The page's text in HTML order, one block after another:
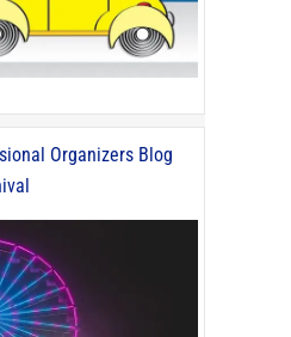
Organizers Blog